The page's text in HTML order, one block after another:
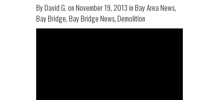
ByDavid G.onNovember 19, 2013inBay Area News,
Bay Bridge,Bay Bridge News,Demolition